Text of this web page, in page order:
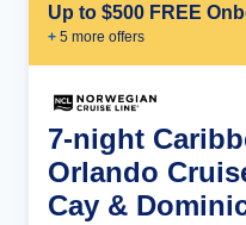
Up to $500 FREE
+ 5 more offers
7-night
Orlando
Cay &